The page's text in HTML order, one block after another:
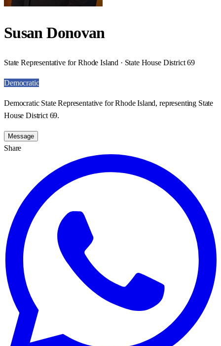
Susan Donovan
State Representative for Rhode Island · State House District 69
Democratic
Democratic State Representative for Rhode Island, representing State
House District 69.
Message
Share